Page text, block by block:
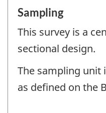
Sampling
This survey is a
sectional design.
The sampling unit
as defined on the